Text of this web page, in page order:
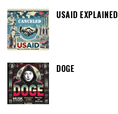
USAID EXPLAINED
DOGE